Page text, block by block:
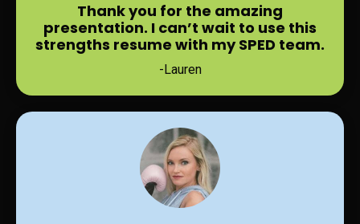
Thank you for the amazing
presentation. I can’t wait to use this
strengths resume with my SPED team.
-Lauren